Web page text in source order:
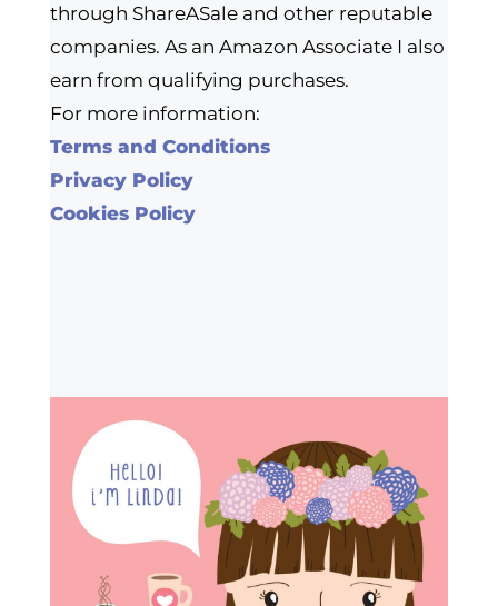
through ShareASale and other reputable
companies. As an Amazon Associate I also
earn from qualifying purchases.
For more information:
Terms and Conditions
Privacy Policy
Cookies Policy